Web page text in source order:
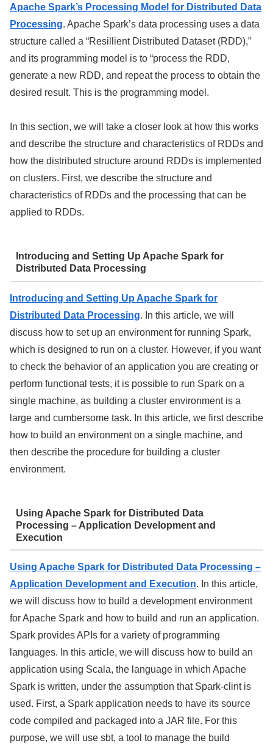
Apache Spark’s Processing Model for Distributed Data
Processing. Apache Spark’s data processing uses a data
structure called a “Resillient Distributed Dataset (RDD),”
and its programming model is to “process the RDD,
generate a new RDD, and repeat the process to obtain the
desired result. This is the programming model.
In this section, we will take a closer look at how this works
and describe the structure and characteristics of RDDs and
how the distributed structure around RDDs is implemented
on clusters. First, we describe the structure and
characteristics of RDDs and the processing that can be
applied to RDDs.
Introducing and Setting Up Apache Spark for
Distributed Data Processing
Introducing and Setting Up Apache Spark for
Distributed Data Processing. In this article, we will
discuss how to set up an environment for running Spark,
which is designed to run on a cluster. However, if you want
to check the behavior of an application you are creating or
perform functional tests, it is possible to run Spark on a
single machine, as building a cluster environment is a
large and cumbersome task. In this article, we first describe
how to build an environment on a single machine, and
then describe the procedure for building a cluster
environment.
Using Apache Spark for Distributed Data
Processing – Application Development and
Execution
Using Apache Spark for Distributed Data Processing –
Application Development and Execution. In this article,
we will discuss how to build a development environment
for Apache Spark and how to build and run an application.
Spark provides APIs for a variety of programming
languages. In this article, we will discuss how to build an
application using Scala, the language in which Apache
Spark is written, under the assumption that Spark-clint is
used. First, a Spark application needs to have its source
code compiled and packaged into a JAR file. For this
purpose, we will use sbt, a tool to manage the build